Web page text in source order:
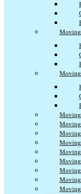
Moving
Moving
Moving
Moving
Moving
Moving
Moving
Moving